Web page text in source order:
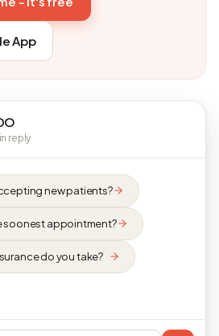
App
reply
new patients?
soonest appointment?
do you take?